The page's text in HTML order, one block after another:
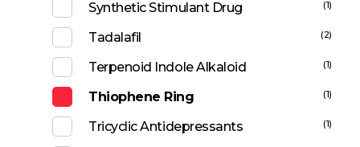
Synthetic Stimulant Drug (1)
Tadalafil (2)
Terpenoid Indole Alkaloid (1)
Thiophene Ring (1)
Tricyclic Antidepressants (1)